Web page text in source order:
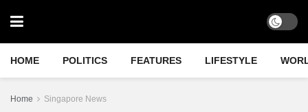
HOME POLITICS FEATURES LIFESTYLE
Home Singapore News